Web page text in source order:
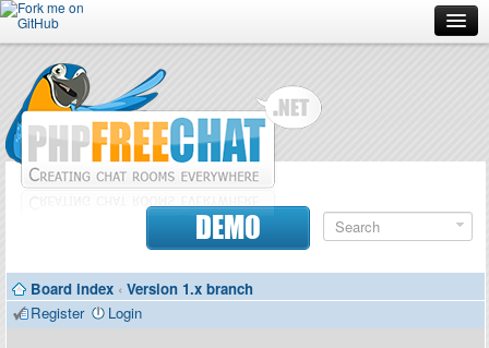
Forum
Doc
Contributors
DEMO
Board index ‹ Version 1.x branch
Register
Login